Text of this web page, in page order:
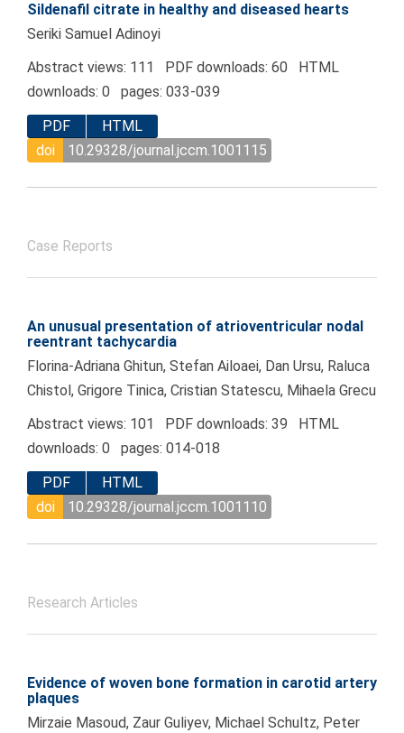
Sildenafil citrate in healthy and diseased hearts
Seriki Samuel Adinoyi
Abstract views: 111 PDF downloads: 60 HTML
downloads: 0 pages: 033-039
PDF
HTML
doi
10.29328/journal.jccm.1001115
Case Reports
An unusual presentation of atrioventricular nodal
reentrant tachycardia
Florina-Adriana Ghitun, Stefan Ailoaei, Dan Ursu, Raluca
Chistol, Grigore Tinica, Cristian Statescu, Mihaela Grecu
Abstract views: 101 PDF downloads: 39 HTML
downloads: 0 pages: 014-018
PDF
HTML
doi
10.29328/journal.jccm.1001110
Research Articles
Evidence of woven bone formation in carotid artery
plaques
Mirzaie Masoud, Zaur Guliyev, Michael Schultz, Peter